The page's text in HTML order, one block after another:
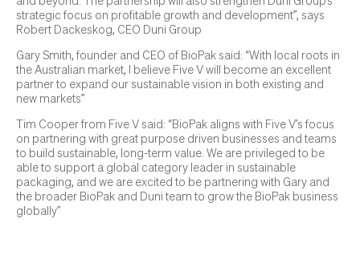
strategic focus on profitable growth and development”, says
Robert Dackeskog, CEO Duni Group
Gary Smith, founder and CEO of BioPak said: “With local roots in
the Australian market, I believe Five V will become an excellent
partner to expand our sustainable vision in both existing and
new markets”
Tim Cooper from Five V said: “BioPak aligns with Five V’s focus
on partnering with great purpose driven businesses and teams
to build sustainable, long-term value. We are privileged to be
able to support a global category leader in sustainable
packaging, and we are excited to be partnering with Gary and
the broader BioPak and Duni team to grow the BioPak business
globally”